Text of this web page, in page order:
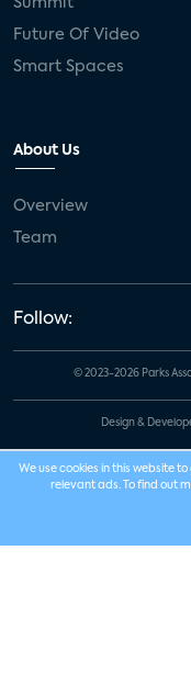
Future Of Video
Smart Spaces
About Us
Overview
Team
Follow:
© 2023-2026 Parks
Design &
We use cookies in this website
relevant ads. To find out